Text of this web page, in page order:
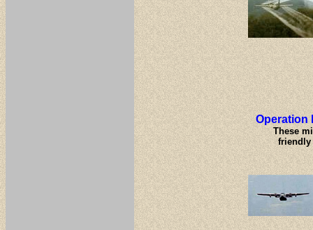
Operation
These
friendly